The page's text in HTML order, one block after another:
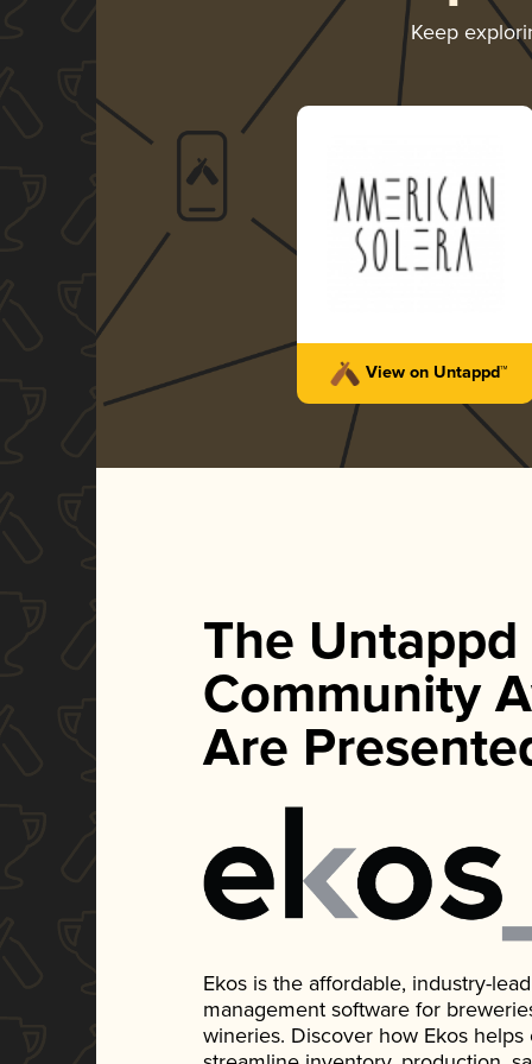
Keep
View on Untappd™
The Untappd
Community
Are
Ekos is the affordable, industry-
management software for
wineries. Discover how Ekos